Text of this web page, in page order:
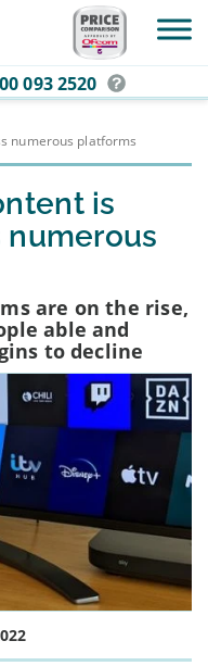
093 2520
numerous platforms
is
are on the rise,
able and
to decline